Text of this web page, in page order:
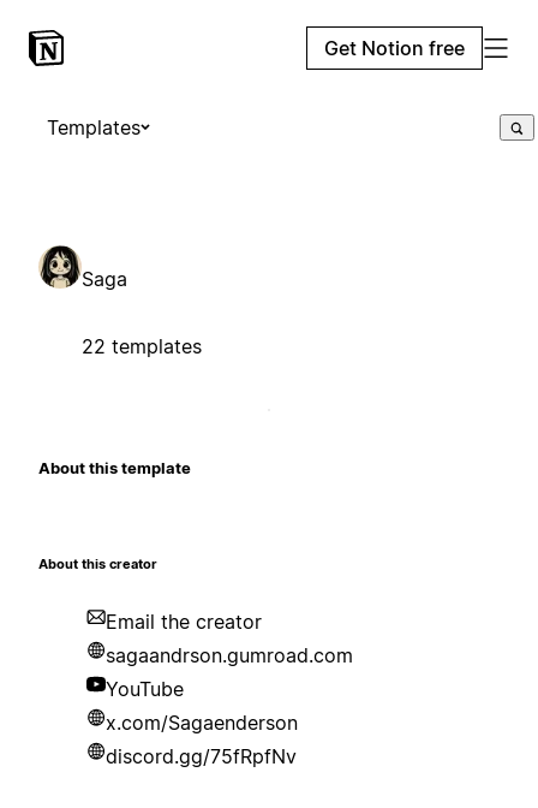
Get Notion free
Templates
Saga
22 templates
About this template
About this creator
Email the creator
sagaandrson.gumroad.com
YouTube
x.com/Sagaenderson
discord.gg/75fRpfNv